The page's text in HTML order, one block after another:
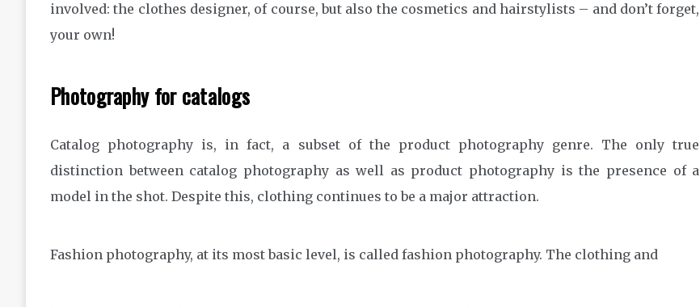
involved: the clothes designer, of course, but also the cosmetics and hairstylists – and don’t forget,
your own!
Photography for catalogs
Catalog photography is, in fact, a subset of the product photography genre. The only true
distinction between catalog photography as well as product photography is the presence of a
model in the shot. Despite this, clothing continues to be a major attraction.
Fashion photography, at its most basic level, is called fashion photography. The clothing and